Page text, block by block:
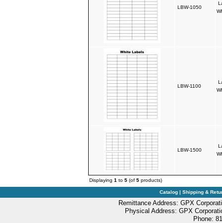
LBW-1050
LBW-1100
LBW-1500
Displaying 1 to 5 (of 5 products)
Catalog | Shipping &
Remittance Address: GPX
Physical Address: GPX
Phone: